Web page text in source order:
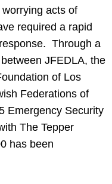
acts of
required a rapid
Through a
JFEDLA, the
of Los
Federations of
Emergency Security
The Tepper
has been